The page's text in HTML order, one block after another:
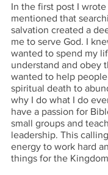
In the first post I
mentioned that
salvation created a
me to serve God. I
wanted to spend my
understand and obey
wanted to help
spiritual death to
why I do what I do
have a passion for
small groups and
leadership. This
energy to work hard
things for the